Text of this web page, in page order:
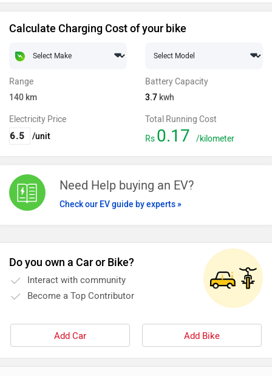
Calculate Charging Cost of your bike
Range
140 km
Battery Capacity
3.7 kwh
Electricity Price
/unit
Total Running Cost
Rs 0.17 /kilometer
Need Help buying an EV?
Check our EV guide by experts »
Do you own a Car or Bike?
Interact with community
Become a Top Contributor
Add Car Add Bike